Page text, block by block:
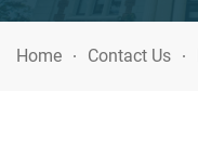
Home Contact Us